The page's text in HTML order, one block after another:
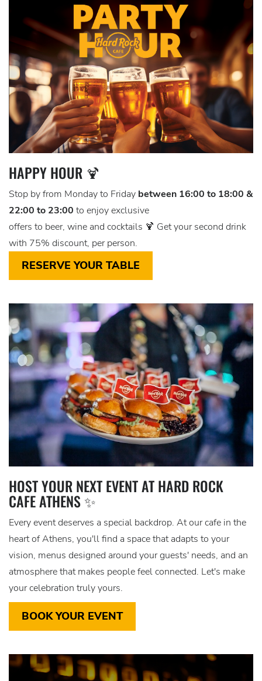
HAPPY HOUR 🍹
Stop by from Monday to Friday between 16:00 to 18:00 &
22:00 to 23:00 to enjoy exclusive
offers to beer, wine and cocktails 🍹 Get your second drink
with 75% discount, per person.
RESERVE YOUR TABLE
HOST YOUR NEXT EVENT AT HARD ROCK
CAFE ATHENS ✨
Every event deserves a special backdrop. At our cafe in the
heart of Athens, you'll find a space that adapts to your
vision, menus designed around your guests' needs, and an
atmosphere that makes people feel connected. Let's make
your celebration truly yours.
BOOK YOUR EVENT